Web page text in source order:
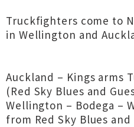
Truckfighters come to
in Wellington and
Auckland – Kings arms
(Red Sky Blues and
Wellington – Bodega –
from Red Sky Blues and